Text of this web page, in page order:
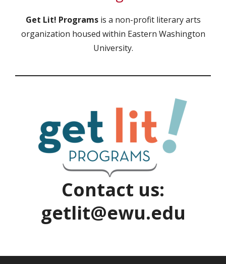
Get Lit! Programsis a non-profit literary arts
organization housed within Eastern Washington
University.
Contact us:
getlit@ewu.edu